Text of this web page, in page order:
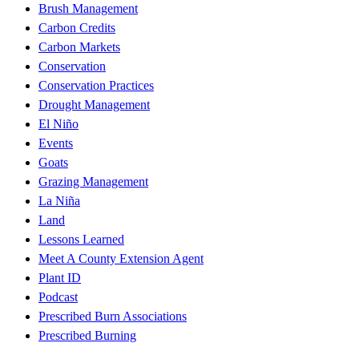
Brush Management
Carbon Credits
Carbon Markets
Conservation
Conservation Practices
Drought Management
El Niño
Events
Goats
Grazing Management
La Niña
Land
Lessons Learned
Meet A County Extension Agent
Plant ID
Podcast
Prescribed Burn Associations
Prescribed Burning